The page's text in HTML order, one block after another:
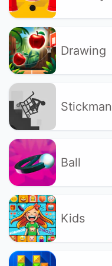
Drawing
Stickman
Ball
Kids